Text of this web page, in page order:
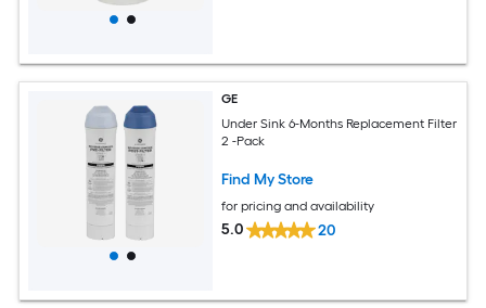
GE
Under Sink 6-Months Replacement Filter
2 -Pack
Find My Store
for pricing and availability
5.0 20